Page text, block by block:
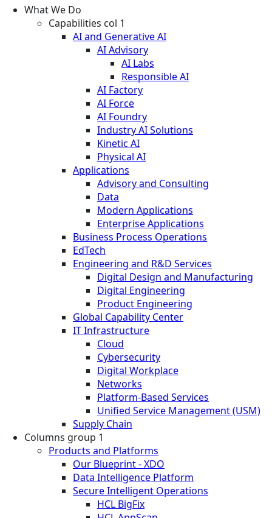
What We Do
Capabilities col 1
AI and Generative AI
AI Advisory
AI Labs
Responsible AI
AI Factory
AI Force
AI Foundry
Industry AI Solutions
Kinetic AI
Physical AI
Applications
Advisory and Consulting
Data
Modern Applications
Enterprise Applications
Business Process Operations
EdTech
Engineering and R&D Services
Digital Design and Manufacturing
Digital Engineering
Product Engineering
Global Capability Center
IT Infrastructure
Cloud
Cybersecurity
Digital Workplace
Networks
Platform-Based Services
Unified Service Management (USM)
Supply Chain
Columns group 1
Products and Platforms
Our Blueprint - XDO
Data Intelligence Platform
Secure Intelligent Operations
HCL BigFix